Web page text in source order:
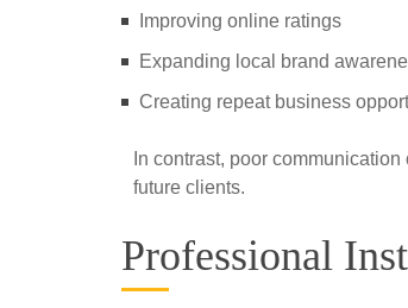
Improving online ratings
Expanding local brand
Creating repeat business
In contrast, poor
future clients.
Professional